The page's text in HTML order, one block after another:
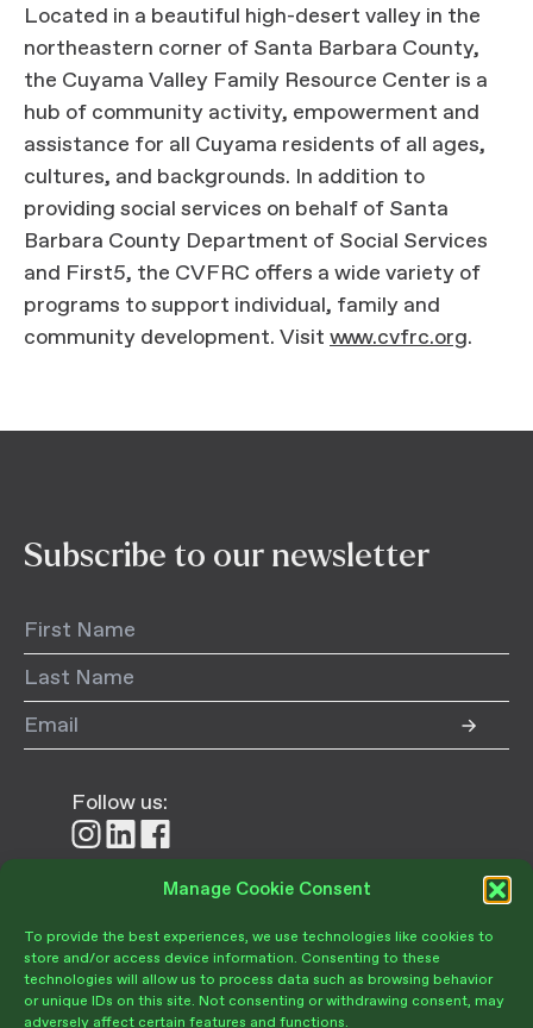
Manage Cookie Consent
To provide the best experiences, we use technologies like cookies to
store and/or access device information. Consenting to these
technologies will allow us to process data such as browsing behavior
or unique IDs on this site. Not consenting or withdrawing consent, may
adversely affect certain features and functions.
Donate
Located in a beautiful high-desert valley in the
northeastern corner of Santa Barbara County,
the Cuyama Valley Family Resource Center is a
hub of community activity, empowerment and
assistance for all Cuyama residents of all ages,
cultures, and backgrounds. In addition to
providing social services on behalf of Santa
Barbara County Department of Social Services
and First5, the CVFRC offers a wide variety of
programs to support individual, family and
community development. Visit www.cvfrc.org.
Subscribe to our newsletter
Follow us:
FollowFollowFollow